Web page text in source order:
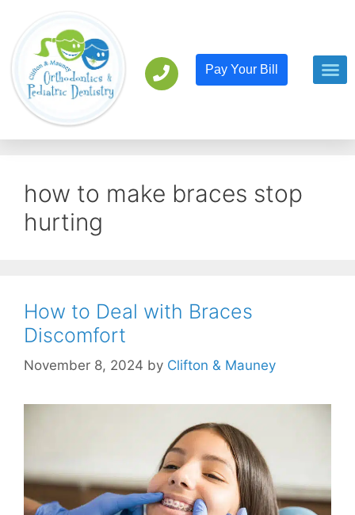
Pay Your Bill
how to make braces stop
hurting
How to Deal with Braces
Discomfort
November 8, 2024 by Clifton & Mauney